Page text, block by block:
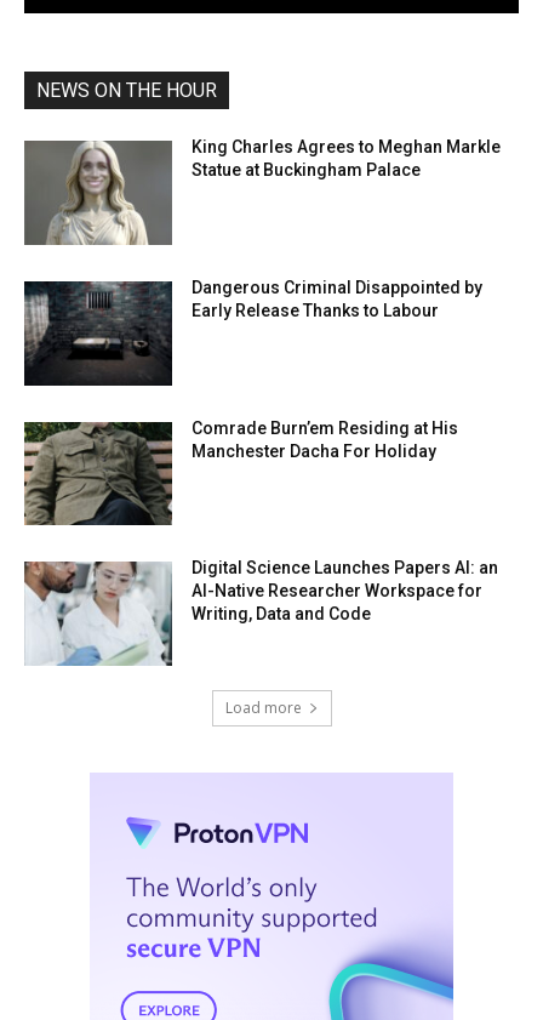
NEWS ON THE HOUR
King Charles Agrees to Meghan Markle
Statue at Buckingham Palace
Dangerous Criminal Disappointed by
Early Release Thanks to Labour
Comrade Burn’em Residing at His
Manchester Dacha For Holiday
Digital Science Launches Papers AI: an
AI-Native Researcher Workspace for
Writing, Data and Code
Load more